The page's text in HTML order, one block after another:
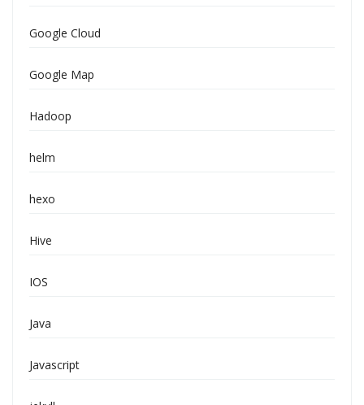
Google Cloud
Google Map
Hadoop
helm
hexo
Hive
IOS
Java
Javascript